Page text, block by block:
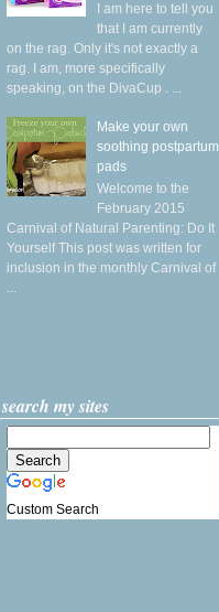
I am here to tell you
that I am currently
on the rag. Only it's not exactly a
rag. I am, more specifically
speaking, on the DivaCup . ...
Make your own
soothing postpartum
pads
Welcome to the
February 2015
Carnival of Natural Parenting: Do It
Yourself This post was written for
inclusion in the monthly Carnival of
...
search my sites
Custom Search